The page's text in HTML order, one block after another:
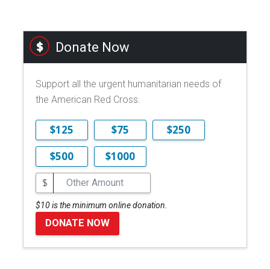
Donate Now
Support all the urgent humanitarian needs of
the American Red Cross.
$125 $75
$250
$500
$1000
$
$10 is the minimum online donation.
DONATE NOW